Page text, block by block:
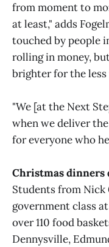
from moment to
at least," adds
touched by people
rolling in money,
brighter for the
"We [at the Next
when we deliver
for everyone who
Christmas dinners
Students from Nick
government class
over 110 food
Dennysville,